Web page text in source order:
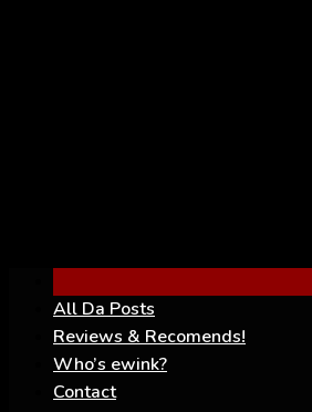
All Da Posts
Reviews & Recomends!
Who’s ewink?
Contact